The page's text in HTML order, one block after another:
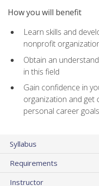
How you will benefit
Learn skills and
nonprofit
Obtain an
in this field
Gain confidence in
organization and get
personal career goals
Syllabus
Requirements
Instructor